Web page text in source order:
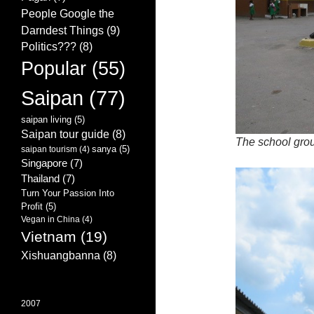
The school
People Google the
Darndest Things (9)
Politics??? (8)
Popular (55)
Saipan (77)
saipan living (5)
Saipan tour guide (8)
saipan tourism (4) sanya(5)
Singapore (7)
Thailand (7)
Turn Your Passion Into
Profit (5)
Vegan in China (4)
Vietnam (19)
Xishuangbanna (8)
2007